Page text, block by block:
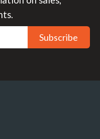
Subscribe